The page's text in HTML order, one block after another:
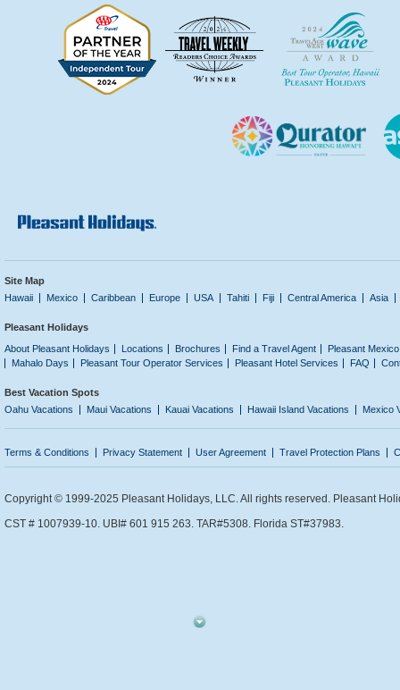
Site Map
Hawaii
Mexico Caribbean Europe USA Tahiti Fiji Central America Asia
Pleasant Holidays
About Pleasant Holidays
Locations Brochures Find a Travel Agent
Pleasant
Mahalo Days
Pleasant Tour Operator Services Pleasant Hotel Services FAQ
Best Vacation Spots
Oahu Vacations
Maui Vacations Kauai Vacations Hawaii Island Vacations Mexico
Terms & Conditions Privacy Statement User Agreement Travel Protection Plans
Copyright © 1999-2025 Pleasant Holidays, LLC. All rights reserved. Pleasant
CST # 1007939-10. UBI# 601 915 263. TAR#5308. Florida ST#37983.